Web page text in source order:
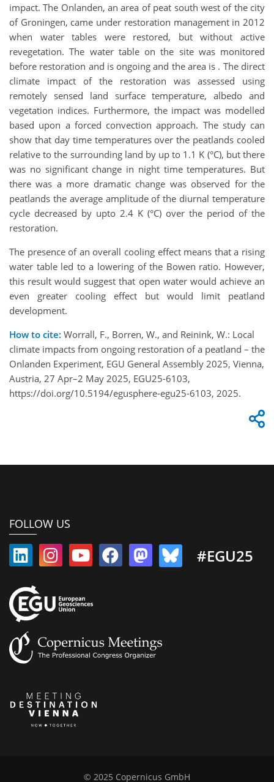
impact. The Onlanden, an area of peat south west of the city
of Groningen, came under restoration management in 2012
when water tables were restored, but without active
revegetation. The water table on the site was monitored
before restoration and is ongoing and the area is . The direct
climate impact of the restoration was assessed using
remotely sensed land surface temperature, albedo and
vegetation indices. Furthermore, the impact was modelled
based upon a forced convection approach. The study can
show that day time temperatures over the peatlands cooled
relative to the surrounding land by up to 1.1 K (°C), but there
was no significant change in night time temperatures. But
there was a more dramatic change was observed for the
peatlands the average amplitude of the diurnal temperature
cycle decreased by upto 2.4 K (°C) over the period of the
restoration.
The presence of an overall cooling effect means that a rising
water table led to a lowering of the Bowen ratio. However,
this result would suggest that open water would achieve an
even greater cooling effect but would limit peatland
development.
How to cite: Worrall, F., Borren, W., and Reinink, W.: Local
climate impacts from ongoing restoration of a peatland – the
Onlanden Experiment, EGU General Assembly 2025, Vienna,
Austria, 27 Apr–2 May 2025, EGU25-6103,
https://doi.org/10.5194/egusphere-egu25-6103, 2025.
FOLLOW US
#EGU25
© 2025 Copernicus GmbH